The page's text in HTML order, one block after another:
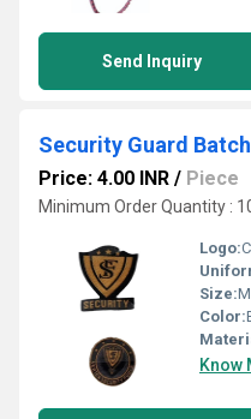
Send Inquiry
Security Guard
Price: 4.00 INR / Piece
Minimum Order Quantity :
Logo:
Size:
Color:
Know